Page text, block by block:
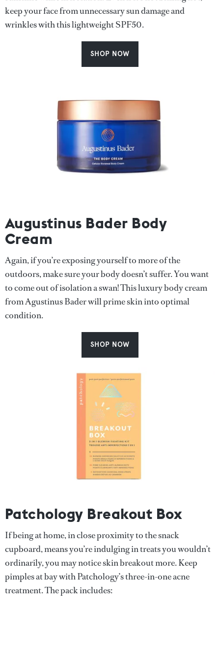
keep your face from unnecessary sun damage and
wrinkles with this lightweight SPF50.
SHOP NOW
Augustinus Bader Body
Cream
Again, if you’re exposing yourself to more of the
outdoors, make sure your body doesn’t suffer. You want
to come out of isolation a swan! This luxury body cream
from Agustinus Bader will prime skin into optimal
condition.
SHOP NOW
Patchology Breakout Box
If being at home, in close proximity to the snack
cupboard, means you’re indulging in treats you wouldn’t
ordinarily, you may notice skin breakout more. Keep
pimples at bay with Patchology’s three-in-one acne
treatment. The pack includes: